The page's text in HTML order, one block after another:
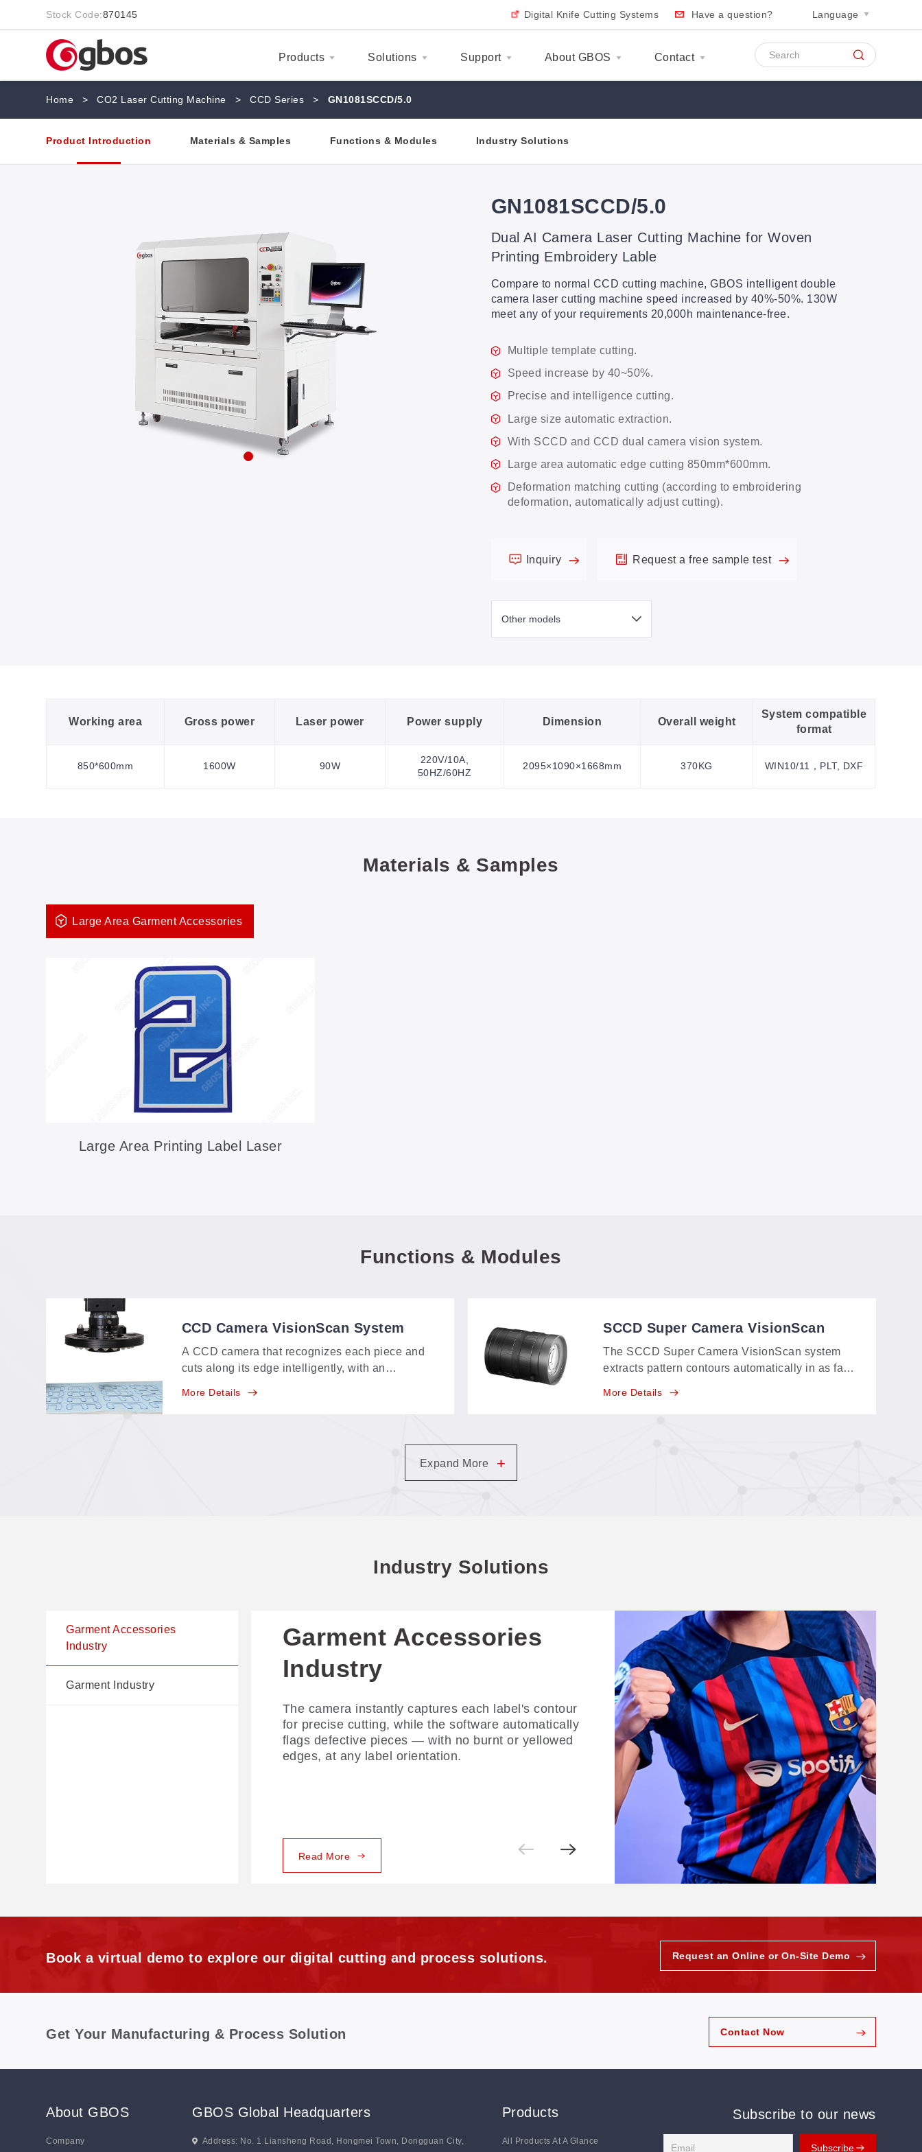
Stock Code:870145 Digital Knife Cutting Systems Have a question? Language
Products Solutions Support About GBOS Contact
Home > CO2 Laser Cutting Machine > CCD Series > GN1081SCCD/5.0
Product Introduction Materials & Samples Functions & Modules Industry Solutions
GN1081SCCD/5.0
Dual AI Camera Laser Cutting Machine for Woven
Printing Embroidery Lable
Compare to normal CCD cutting machine, GBOS intelligent double
camera laser cutting machine speed increased by 40%-50%. 130W
meet any of your requirements 20,000h maintenance-free.
Multiple template cutting.
Speed increase by 40~50%.
Precise and intelligence cutting.
Large size automatic extraction.
With SCCD and CCD dual camera vision system.
Large area automatic edge cutting 850mm*600mm.
Deformation matching cutting (according to embroidering
deformation, automatically adjust cutting).
Inquiry Request a free sample test
Working area Gross power Laser power Power supply Dimension Overall weight
System compatible
format
850*600mm 1600W 90W
220V/10A,
50HZ/60HZ
2095×1090×1668mm 370KG WIN10/11，PLT, DXF
Materials & Samples
Large Area Garment Accessories
Large Area Printing Label Laser
Functions & Modules
CCD Camera VisionScan System
A CCD camera that recognizes each piece and
cuts along its edge intelligently, with an
More Details
SCCD Super Camera VisionScan
System
The SCCD Super Camera VisionScan system
extracts pattern contours automatically in as fast
instantly, and cut.
More Details
Expand More +
Industry Solutions
Garment Accessories
Industry
Garment Industry
Garment Accessories
Industry
The camera instantly captures each label's contour
for precise cutting, while the software automatically
flags defective pieces — with no burnt or yellowed
edges, at any label orientation.
Read More
Garment Industry
Comprehensive digital cutting — precision in every
the digital transformation of fabric production,
delivering flawless cutting from single-ply to multi-
layer.
Book a virtual demo to explore our digital cutting and process solutions. Request an Online or On-Site Demo
Get Your Manufacturing & Process Solution Contact Now
About GBOS
Company
GBOS Global Headquarters
Address: No. 1 Liansheng Road, Hongmei Town, Dongguan City,
Products
All Products At A Glance
Subscribe to our news